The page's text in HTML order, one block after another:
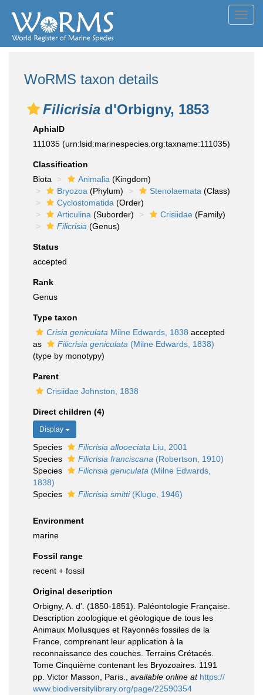
WoRMS taxon details
Filicrisia d'Orbigny, 1853
AphiaID
111035 (urn:lsid:marinespecies.org:taxname:111035)
Classification
Biota
Animalia (Kingdom)
Bryozoa (Phylum) Stenolaemata (Class)
Cyclostomatida (Order)
Articulina (Suborder) Crisiidae (Family)
Filicrisia (Genus)
Status
accepted
Rank
Genus
Type taxon
Crisia geniculata Milne Edwards, 1838 accepted
as
Filicrisia geniculata (Milne Edwards, 1838)
(type by monotypy)
Parent
Crisiidae Johnston, 1838
Direct children (4)
Display
Species Filicrisia allooeciata Liu, 2001
Species
Filicrisia franciscana (Robertson, 1910)
Species
Filicrisia geniculata (Milne Edwards,
1838)
Species
Filicrisia smitti(Kluge, 1946)
Environment
marine
Fossil range
recent + fossil
Original description
Orbigny, A. d'. (1850-1851). Paléontologie Française.
Description zoologique et géologique de tous les
Animaux Mollusques et Rayonnés fossiles de la
France, comprenant leur application à la
reconnaissance des couches. Terrains Crétacés.
Tome Cinquième contenant les Bryozoaires. 1191
pp. Victor Masson, Paris.
available online at https://
www.biodiversitylibrary.org/page/22590354